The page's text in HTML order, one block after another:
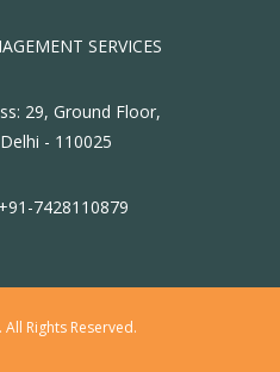
SERVICES
29, Ground Floor,
- 110025
7428110879
Rights Reserved.